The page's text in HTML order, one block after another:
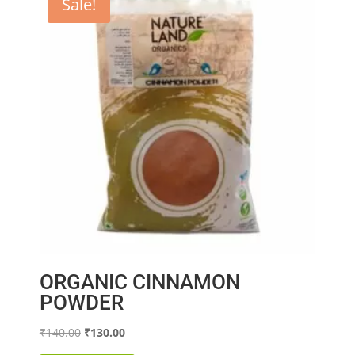
ORGANIC CINNAMON
POWDER
₹140.00 Original
₹130.00Current